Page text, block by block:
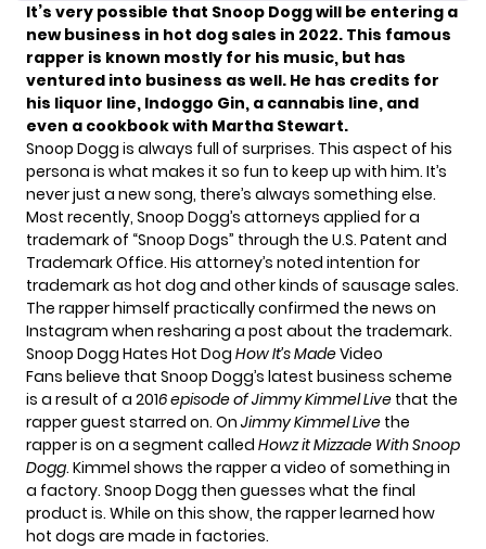
It’s very possible that Snoop Doggwill be entering a
new business in hot dog sales in 2022. This famous
rapper is known mostly for his music, but has
ventured into business as well. He has credits for
his liquor line, Indoggo Gin, a cannabis line, and
even a cookbook with Martha Stewart.
Snoop Dogg is always full of surprises. This aspect of his
persona is what makes it so fun to keep up with him. It’s
never just a new song, there’s always something else.
Most recently, Snoop Dogg’s attorneys applied for a
trademark of “Snoop Dogs” through the U.S. Patent and
Trademark Office. His attorney’s noted intention for
trademark as hot dog and other kinds of sausage sales.
The rapper himself practically confirmed the news on
Instagram when resharing a post about the trademark.
Snoop Dogg Hates Hot Dog How It’s MadeVideo
Fans believe that Snoop Dogg’s latest business scheme
is a result of a 2016 episode of Jimmy Kimmel Live that the
rapper guest starred on. On Jimmy Kimmel Live the
rapper is on a segment called Howz it Mizzade With Snoop
Dogg. Kimmel shows the rapper a video of something in
a factory. Snoop Dogg then guesses what the final
product is. While on this show, the rapper learned how
hot dogs are made in factories.